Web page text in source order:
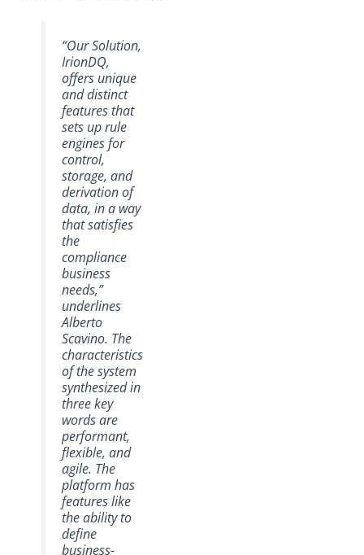
“Our Solution,
IrionDQ,
offers unique
and distinct
features that
sets up rule
engines for
control,
storage, and
derivation of
data, in a way
that satisfies
the
compliance
business
needs,”
underlines
Alberto
Scavino. The
characteristics
of the system
synthesized in
three key
words are
performant,
flexible, and
agile. The
platform has
features like
the ability to
define
business-